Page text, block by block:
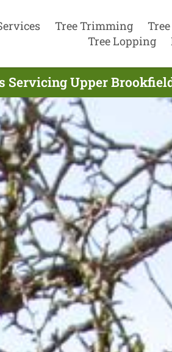
Tree Trimming
Tree Lopping
Servicing Upper